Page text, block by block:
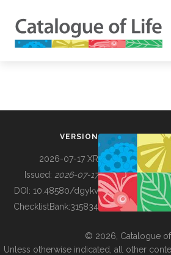
BUILDING COL
VERSION
2026-07-17 XR
Issued: 2026-07-17
DOI: 10.48580/dgykv
ChecklistBank:315834
© 2026, Catalogue of
Unless otherwise indicated, all other